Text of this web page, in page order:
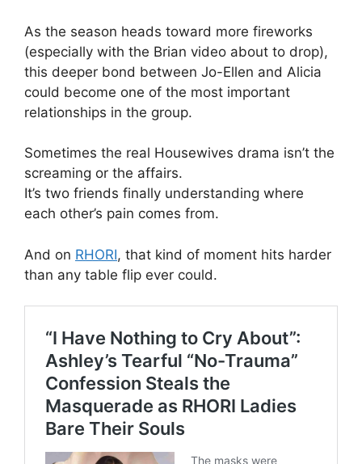
As the season heads toward more fireworks
(especially with the Brian video about to drop),
this deeper bond between Jo-Ellen and Alicia
could become one of the most important
relationships in the group.
Sometimes the real Housewives drama isn’t the
screaming or the affairs.
It’s two friends finally understanding where
each other’s pain comes from.
And on RHORI, that kind of moment hits harder
than any table flip ever could.